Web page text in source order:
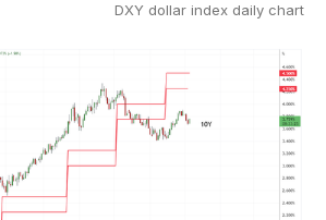
DXY dollar index daily chart